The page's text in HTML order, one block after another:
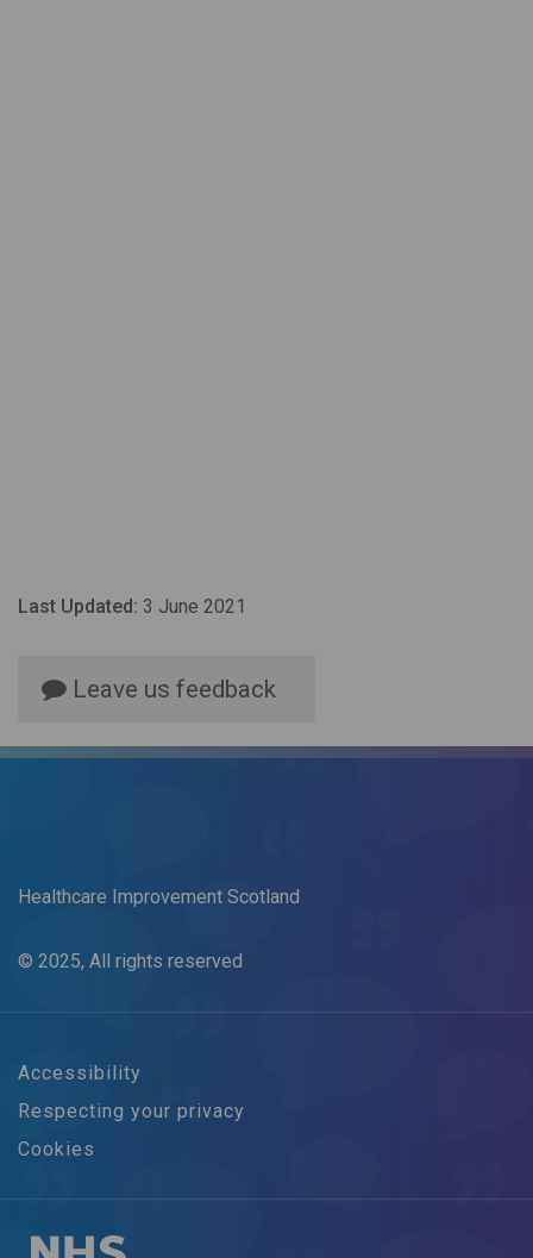
Last Updated: 3 June 2021
Leave us feedback
Healthcare Improvement Scotland
© 2025, All rights reserved
Accessibility
Respecting your privacy
Cookies